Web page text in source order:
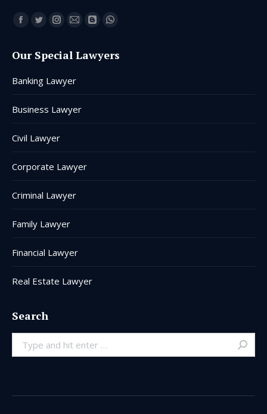
Find us on:
Facebook
opens
window
Twitter
opens
new
window
Instagram
opens
new
Mail
opens
Blogger
opens
Whatsapp
opens
Our Special Lawyers
Banking Lawyer
Business Lawyer
Civil Lawyer
Corporate Lawyer
Criminal Lawyer
Family Lawyer
Financial Lawyer
Real Estate Lawyer
Search
Search: